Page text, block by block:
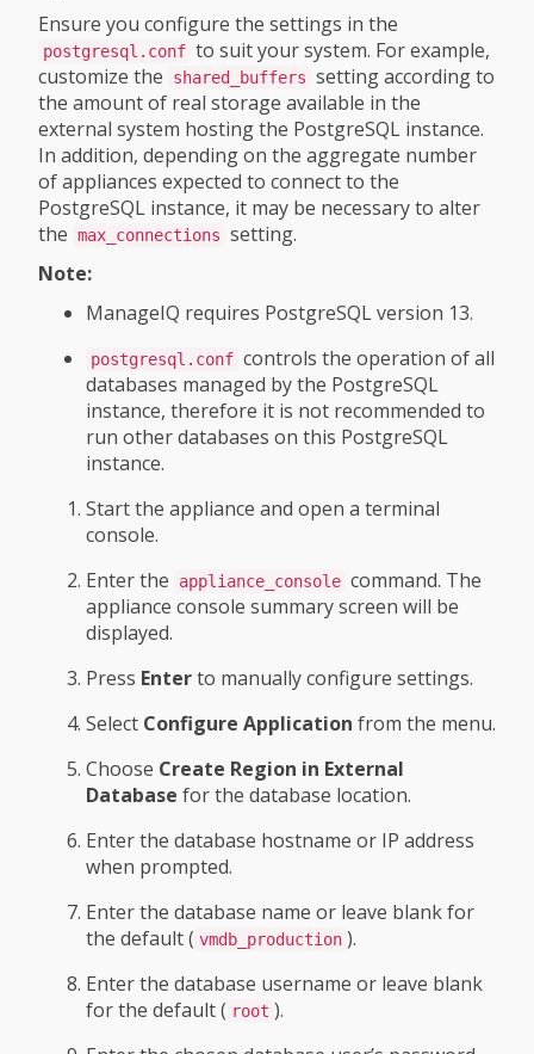
Ensure you configure the settings in the
postgresql.conf to suit your system. For example,
customize the
shared_buffers setting according to
the amount of real storage available in the
external system hosting the PostgreSQL instance.
In addition, depending on the aggregate number
of appliances expected to connect to the
PostgreSQL instance, it may be necessary to alter
the max_connections setting.
Note:
ManageIQ requires PostgreSQL version 13.
postgresql.conf controls the operation of all
databases managed by the PostgreSQL
instance, therefore it is not recommended to
run other databases on this PostgreSQL
instance.
Start the appliance and open a terminal
console.
Enter the
appliance_console command. The
appliance console summary screen will be
displayed.
Press Enterto manually configure settings.
Select Configure Application from the menu.
Choose Create Region in External
Database for the database location.
Enter the database hostname or IP address
when prompted.
Enter the database name or leave blank for
the default ( vmdb_production ).
Enter the database username or leave blank
for the default ( root ).